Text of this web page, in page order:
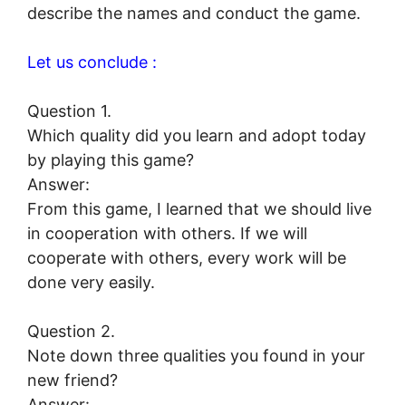
describe the names and conduct the game.
Let us conclude :
Question 1.
Which quality did you learn and adopt today
by playing this game?
Answer:
From this game, I learned that we should live
in cooperation with others. If we will
cooperate with others, every work will be
done very easily.
Question 2.
Note down three qualities you found in your
new friend?